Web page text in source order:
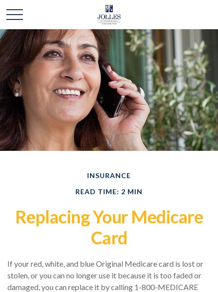
INSURANCE
READ TIME: 2 MIN
Replacing Your Medicare
Card
If your red, white, and blue Original Medicare card is lost or
stolen, or you can no longer use it because it is too faded or
damaged, you can replace it by calling 1-800-MEDICARE